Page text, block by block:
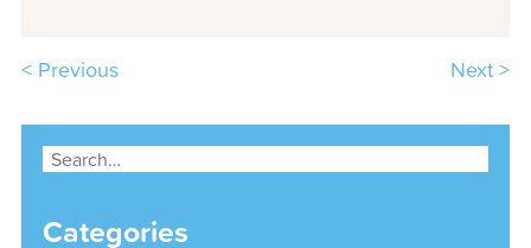
< Previous Next >
Categories